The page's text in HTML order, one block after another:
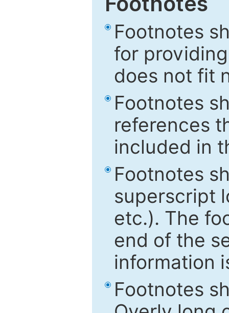
Footnotes
for
does not fit
Footnotes
references
included in
Footnotes
superscript
etc.). The
end of the
information
Footnotes